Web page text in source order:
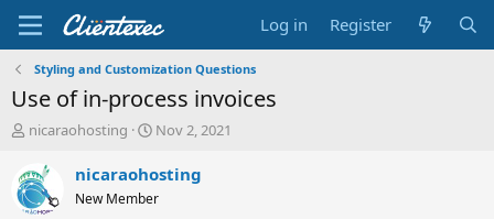
Log in Register
Styling and Customization Questions
Use of in-process invoices
T
r
e
a
nicaraohosting
S
a
t
Nov 2, 2021
nicaraohosting
New Member